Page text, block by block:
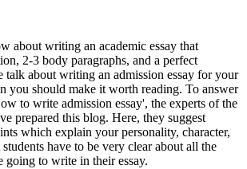
about writing an academic essay that
2-3 body paragraphs, and a perfect
about writing an admission essay for your
you should make it worth reading. To answer
to write admission essay', the experts of the
prepared this blog. Here, they suggest
which explain your personality, character,
have to be very clear about all the
going to write in their essay.